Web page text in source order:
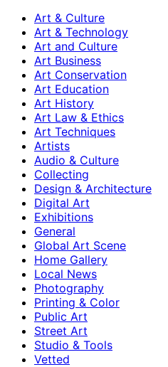
Art & Culture
Art & Technology
Art and Culture
Art Business
Art Conservation
Art Education
Art History
Art Law & Ethics
Art Techniques
Artists
Audio & Culture
Collecting
Design & Architecture
Digital Art
Exhibitions
General
Global Art Scene
Home Gallery
Local News
Photography
Printing & Color
Public Art
Street Art
Studio & Tools
Vetted